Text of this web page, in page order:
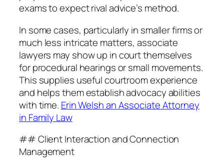
exams to expect rival advice’s method.
In some cases, particularly in smaller firms or
much less intricate matters, associate
lawyers may show up in court themselves
for procedural hearings or small movements.
This supplies useful courtroom experience
and helps them establish advocacy abilities
with time. Erin Welsh an Associate Attorney
in Family Law
## Client Interaction and Connection
Management